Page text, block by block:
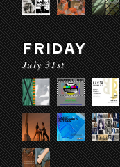
FRIDAY
July 31st